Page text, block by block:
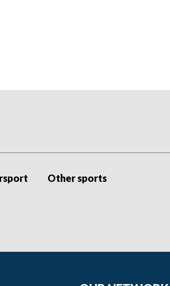
Other sports